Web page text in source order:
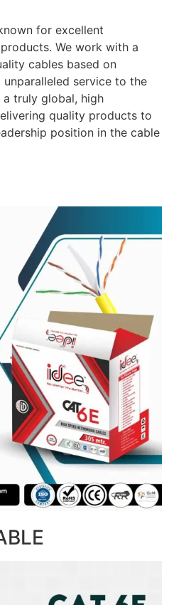
for excellent
We work with a
cables based on
service to the
truly global, high
quality products to
position in the cable